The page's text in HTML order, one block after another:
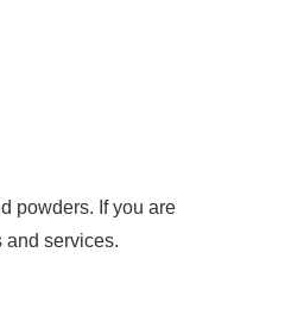
powders. If you are
and services.